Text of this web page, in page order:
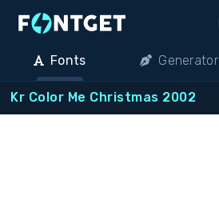
Fonts Generator
Kr Color Me Christmas 2002